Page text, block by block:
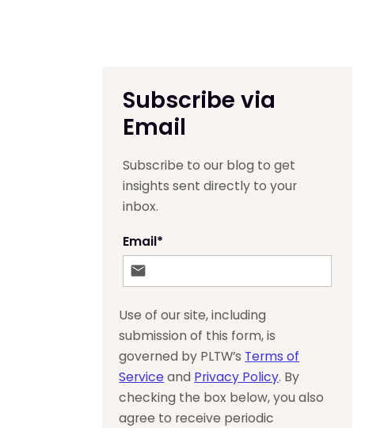
Subscribe via
Email
Subscribe to our blog to get
insights sent directly to your
inbox.
Email*
Use of our site, including
submission of this form, is
governed by PLTW’s Terms of
Serviceand Privacy Policy. By
checking the box below, you also
agree to receive periodic